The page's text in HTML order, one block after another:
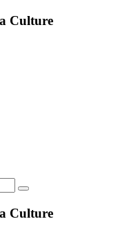
Culture
Culture